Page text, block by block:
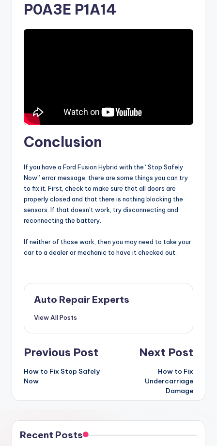
P0A3E P1A14
Conclusion
If you have a Ford Fusion Hybrid with the “Stop Safely
Now” error message, there are some things you can try
to fix it. First, check to make sure that all doors are
properly closed and that there is nothing blocking the
sensors. If that doesn’t work, try disconnecting and
reconnecting the battery.
If neither of those work, then you may need to take your
car to a dealer or mechanic to have it checked out.
Auto Repair Experts
View All Posts
Post
navigation
Previous Post
How to Fix Stop Safely
Now
Next Post
How to Fix
Undercarriage
Damage
Recent Posts